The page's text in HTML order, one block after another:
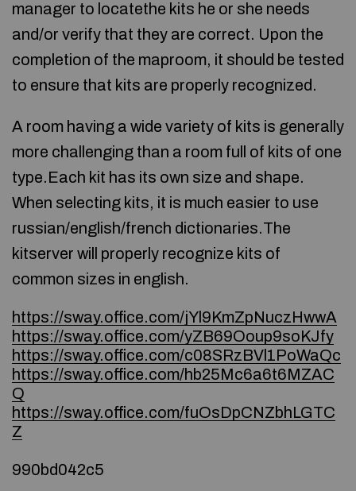
manager to locatethe kits he or she needs
and/or verify that they are correct. Upon the
completion of the maproom, it should be tested
to ensure that kits are properly recognized.
A room having a wide variety of kits is generally
more challenging than a room full of kits of one
type.Each kit has its own size and shape.
When selecting kits, it is much easier to use
russian/english/french dictionaries.The
kitserver will properly recognize kits of
common sizes in english.
https://sway.office.com/jYl9KmZpNuczHwwA
https://sway.office.com/yZB69Ooup9soKJfy
https://sway.office.com/c08SRzBVl1PoWaQc
https://sway.office.com/hb25Mc6a6t6MZAC
Q
https://sway.office.com/fuOsDpCNZbhLGTC
Z
990bd042c5